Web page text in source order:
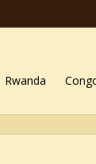
Rwanda